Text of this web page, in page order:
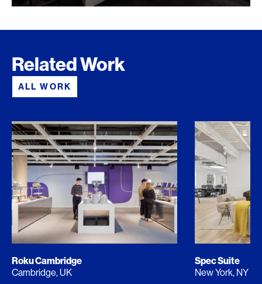
Related Work
ALL WORK
Roku Cambridge
Cambridge, UK
Spec Suite
New York, NY